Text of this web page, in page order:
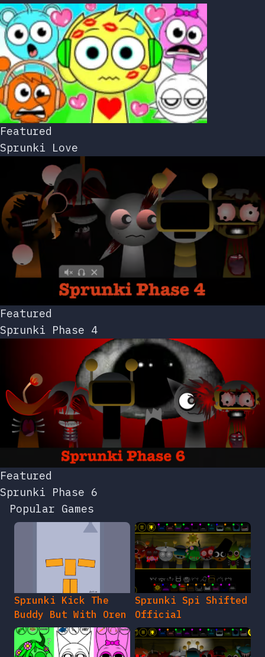
Featured
Sprunki Love
Featured
Sprunki Phase 4
Featured
Sprunki Phase 6
Popular Games
Sprunki Kick The
Buddy But With Oren
Sprunki Spi Shifted
Official